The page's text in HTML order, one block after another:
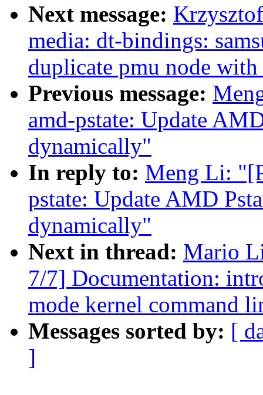
Next message:
media: dt-bindings:
duplicate pmu node
Previous message:
amd-pstate: Update
dynamically"
In reply to: Meng Li:
pstate: Update AMD
dynamically"
Next in thread: Mario
7/7] Documentation:
mode kernel command
Messages sorted by: [
]